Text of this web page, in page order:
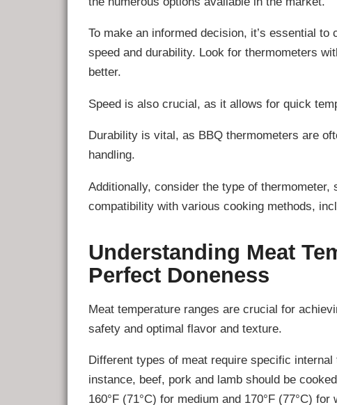
To make an informed decision, it’s essential
speed and durability. Look for thermometers
better.
Speed is also crucial, as it allows for quick
Durability is vital, as BBQ thermometers are
handling.
Additionally, consider the type of
compatibility with various cooking methods,
Understanding Meat
Perfect Doneness
Meat temperature ranges are crucial for
safety and optimal flavor and texture.
Different types of meat require specific
instance, beef, pork and lamb should be
160°F (71°C) for medium and 170°F (77°C) for